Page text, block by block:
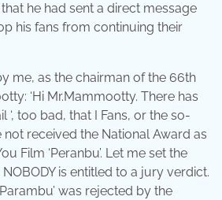
he had sent a direct message
his fans from continuing their
me, as the chairman of the 66th
‘Hi Mr.Mammootty. There has
‘, too bad, that I Fans, or the so-
received the National Award as
Film ‘Peranbu’. Let me set the
is entitled to a jury verdict.
was rejected by the